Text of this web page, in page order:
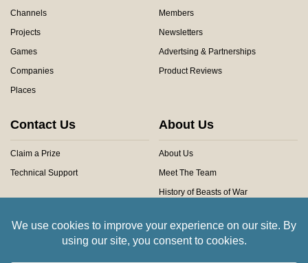
Channels
Projects
Games
Companies
Places
Members
Newsletters
Advertsing & Partnerships
Product Reviews
Contact Us
Claim a Prize
Technical Support
About Us
About Us
Meet The Team
History of Beasts of War
Community Rules